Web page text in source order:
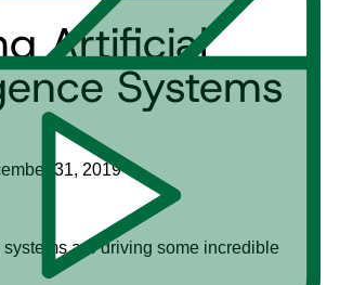
Artificial
Systems
31, 2019
systems are driving some incredible